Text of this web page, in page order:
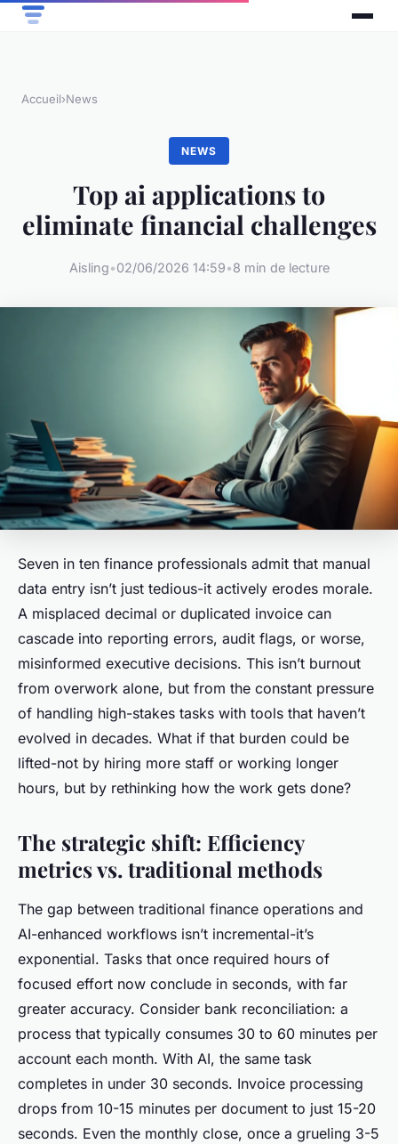
Accueil›News
NEWS
Top ai applications to
eliminate financial challenges
Aisling•02/06/2026 14:59•8 min de lecture
Seven in ten finance professionals admit that manual
data entry isn’t just tedious-it actively erodes morale.
A misplaced decimal or duplicated invoice can
cascade into reporting errors, audit flags, or worse,
misinformed executive decisions. This isn’t burnout
from overwork alone, but from the constant pressure
of handling high-stakes tasks with tools that haven’t
evolved in decades. What if that burden could be
lifted-not by hiring more staff or working longer
hours, but by rethinking how the work gets done?
The strategic shift: Efficiency
metrics vs. traditional methods
The gap between traditional finance operations and
AI-enhanced workflows isn’t incremental-it’s
exponential. Tasks that once required hours of
focused effort now conclude in seconds, with far
greater accuracy. Consider bank reconciliation: a
process that typically consumes 30 to 60 minutes per
account each month. With AI, the same task
completes in under 30 seconds. Invoice processing
drops from 10-15 minutes per document to just 15-20
seconds. Even the monthly close, once a grueling 3-5